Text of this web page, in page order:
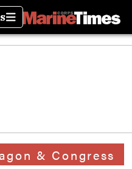
& Congress